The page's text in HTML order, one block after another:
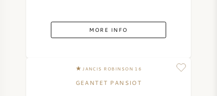
MORE INFO
JANCIS ROBINSON 16
GEANTET PANSIOT